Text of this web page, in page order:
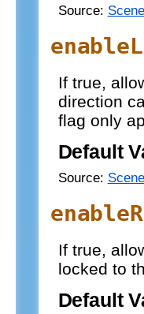
Source:
If true,
direction
flag only
Default
Source:
If true,
locked to
Default